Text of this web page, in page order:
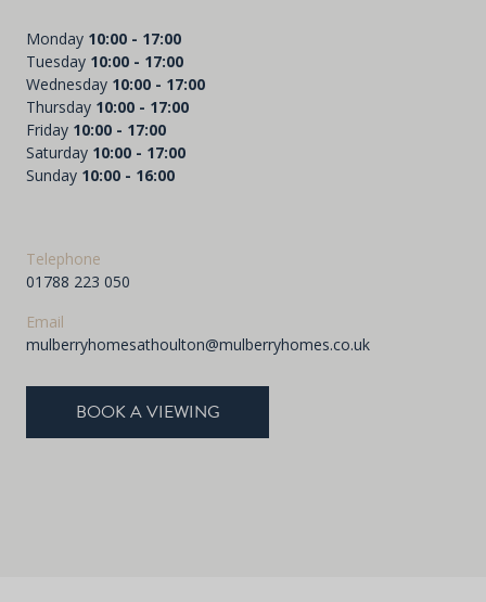
Monday 10:00 - 17:00
Tuesday 10:00 - 17:00
Wednesday 10:00 - 17:00
Thursday 10:00 - 17:00
Friday 10:00 - 17:00
Saturday 10:00 - 17:00
Sunday 10:00 - 16:00
Telephone
01788 223 050
Email
mulberryhomesathoulton@mulberryhomes.co.uk
BOOK A VIEWING